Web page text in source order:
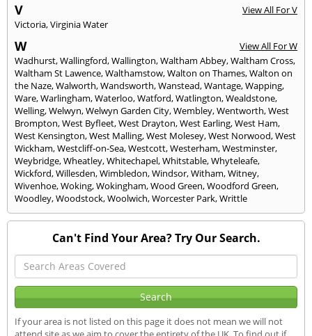
V
View All For V
Victoria,Virginia Water
W
View All For W
Wadhurst,Wallingford,Wallington,Waltham Abbey,Waltham Cross,
Waltham St Lawence,Walthamstow,Walton on Thames,Walton on
the Naze,Walworth,Wandsworth,Wanstead,Wantage,Wapping,
Ware,Warlingham,Waterloo,Watford,Watlington,Wealdstone,
Welling,Welwyn,Welwyn Garden City,Wembley,Wentworth,West
Brompton,West Byfleet,West Drayton,West Earling,West Ham,
West Kensington,West Malling,West Molesey,West Norwood,West
Wickham,Westcliff-on-Sea,Westcott,Westerham,Westminster,
Weybridge,Wheatley,Whitechapel,Whitstable,Whyteleafe,
Wickford,Willesden,Wimbledon,Windsor,Witham,Witney,
Wivenhoe,Woking,Wokingham,Wood Green,Woodford Green,
Woodley,Woodstock,Woolwich,Worcester Park,Writtle
Can't Find Your Area? Try Our Search.
If your area is not listed on this page it does not mean we will not